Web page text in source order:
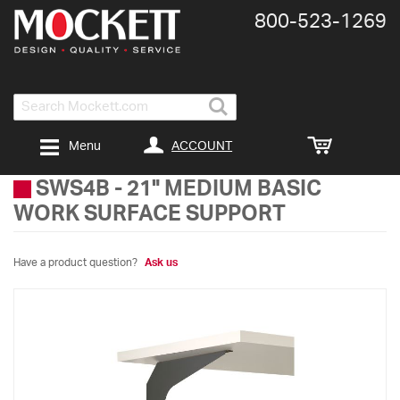
Search
800-​523-​1269
ACCOUNT
Menu
SWS4B - 21" MEDIUM BASIC
WORK SURFACE SUPPORT
Have a product question? Ask us